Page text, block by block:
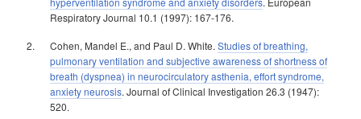
Respiratory Journal 10.1 (1997): 167-176.
Cohen, Mandel E., and Paul D. White. Studies of breathing,
pulmonary ventilation and subjective awareness of shortness of
breath (dyspnea) in neurocirculatory asthenia, effort syndrome,
anxiety neurosis. Journal of Clinical Investigation 26.3 (1947):
520.